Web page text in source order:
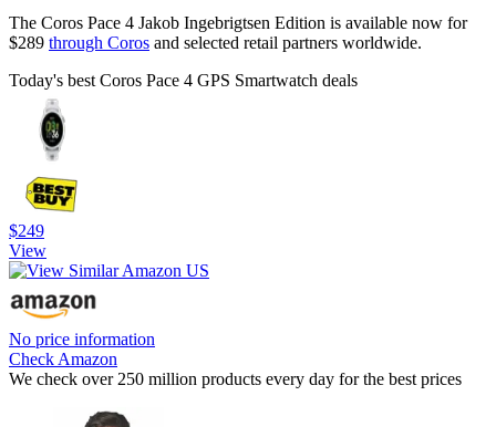
The Coros Pace 4 Jakob Ingebrigtsen Edition is available now for
$289 through Coros and selected retail partners worldwide.
Today's best Coros Pace 4 GPS Smartwatch deals
$249
View
No price information
Check Amazon
We check over 250 million products every day for the best prices